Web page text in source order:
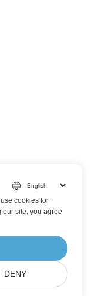
cookies for
site, you agree
DENY